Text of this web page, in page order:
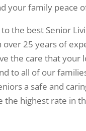
your family peace
the best Senior
25 years of
the care that your
to all of our
a safe and
the highest rate in